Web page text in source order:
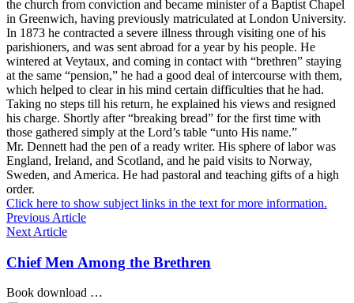
the church from conviction and became minister of a Baptist Chapel
in Greenwich, having previously matriculated at London University.
In 1873 he contracted a severe illness through visiting one of his
parishioners, and was sent abroad for a year by his people. He
wintered at Veytaux, and coming in contact with “brethren” staying
at the same “pension,” he had a good deal of intercourse with them,
which helped to clear in his mind certain difficulties that he had.
Taking no steps till his return, he explained his views and resigned
his charge. Shortly after “breaking bread” for the first time with
those gathered simply at the Lord’s table “unto His name.”
Mr. Dennett had the pen of a ready writer. His sphere of labor was
England, Ireland, and Scotland, and he paid visits to Norway,
Sweden, and America. He had pastoral and teaching gifts of a high
order.
Click here to show subject links in the text for more information.
Previous Article
Next Article
Chief Men Among the Brethren
Book download …